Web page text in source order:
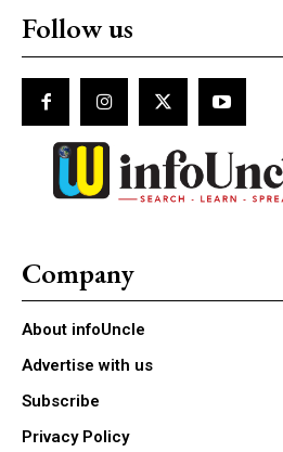
Follow us
Company
About infoUncle
Advertise with us
Subscribe
Privacy Policy